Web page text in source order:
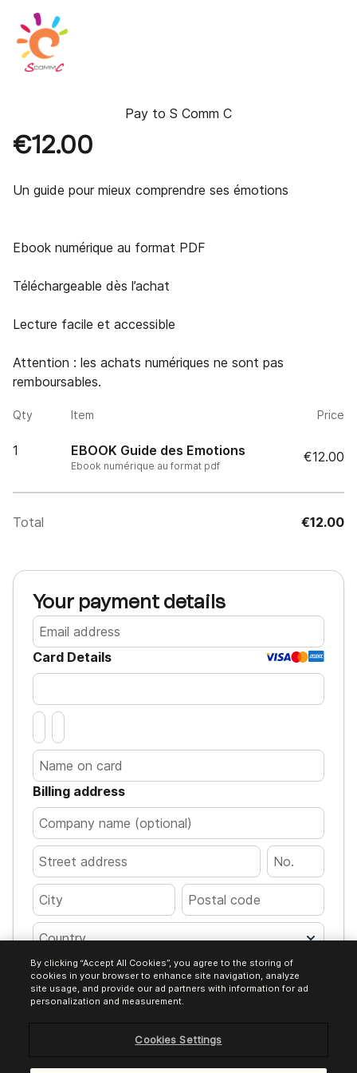
Pay to S Comm C
€12.00
Un guide pour mieux comprendre ses émotions
Ebook numérique au format PDF
Téléchargeable dès l’achat
Lecture facile et accessible
Attention : les achats numériques ne sont pas
remboursables.
Qty Item Price
1 EBOOK Guide des Emotions
Ebook numérique au format pdf
€12.00
Total €12.00
Your payment details
Card Details
Billing address
Country
Pay €12.00
Encrypted transaction. Your card details
By clicking “Accept All Cookies”, you agree to the storing of
cookies in your browser to enhance site navigation, analyze
site usage, and provide our ad partners with information for ad
personalization and measurement.
Cookies Settings